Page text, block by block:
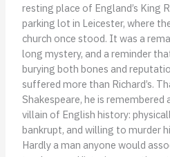
resting place of England’s King
parking lot in Leicester, where
church once stood. It was a
long mystery, and a reminder
burying both bones and
suffered more than Richard’s.
Shakespeare, he is
villain of English history:
bankrupt, and willing to murder
Hardly a man anyone would